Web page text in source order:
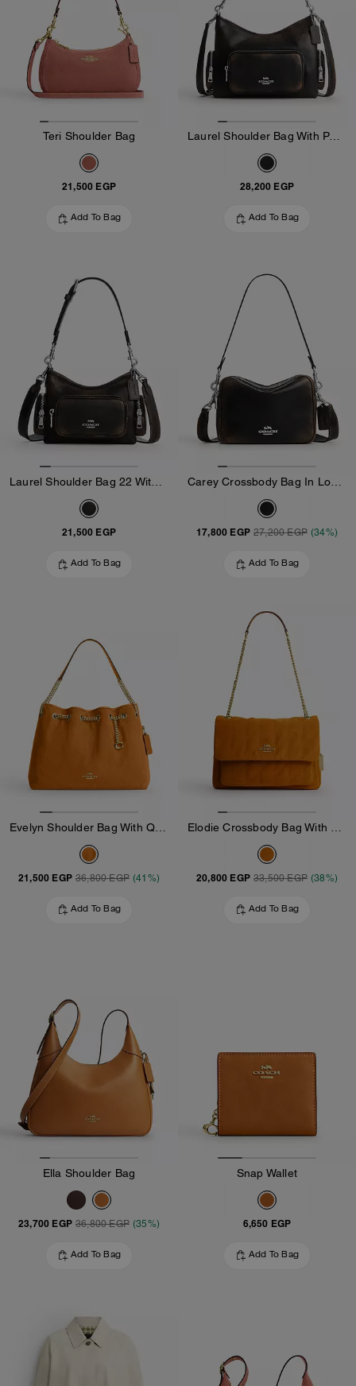
Teri Shoulder Bag
21,500 EGP
Add To Bag
Laurel Shoulder Bag With Pockets In Loved Leather
28,200 EGP
Add To Bag
21,500 EGP
Add To Bag
17,800 EGP 27,200 EGP (34%)
Add To Bag
21,500 EGP 36,800 EGP (41%)
Add To Bag
20,800 EGP 33,500 EGP (38%)
Add To Bag
Ella Shoulder Bag
23,700 EGP 36,800 EGP (35%)
Add To Bag
Snap Wallet
6,650 EGP
Add To Bag